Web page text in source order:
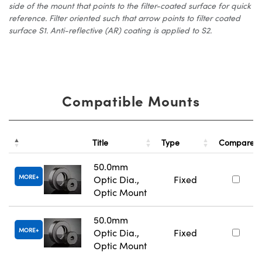
side of the mount that points to the filter-coated surface for quick
reference. Filter oriented such that arrow points to filter coated
surface S1. Anti-reflective (AR) coating is applied to S2.
Compatible Mounts
Title Type Compare
MORE
50.0mm
Optic Dia.,
Optic Mount
Fixed
MORE
50.0mm
Optic Dia.,
Optic Mount
Fixed